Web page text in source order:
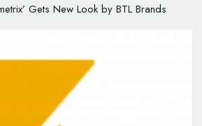
Gets New Look by BTL Brands